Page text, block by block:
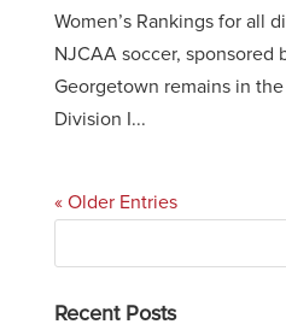
Women’s Rankings for all
NJCAA soccer, sponsored
Georgetown remains in
Division I...
« Older Entries
Recent Posts